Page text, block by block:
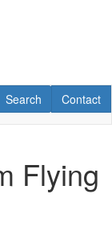
Contact
Contact
RV Search
Search
Flying